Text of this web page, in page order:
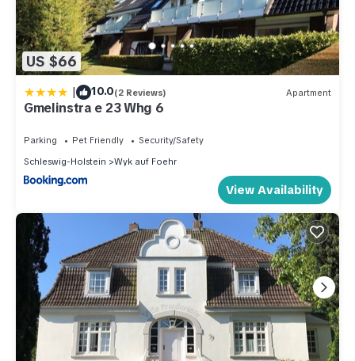
US $66
| 10.0(2 Reviews) Apartment
Gmelinstra e 23 Whg 6
Parking Pet Friendly
Security/Safety
Schleswig-Holstein
Wyk auf Foehr
View Availability